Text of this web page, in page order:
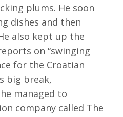
plums. He soon
dishes and then
also kept up the
on “swinging
for the Croatian
big break,
managed to
company called The